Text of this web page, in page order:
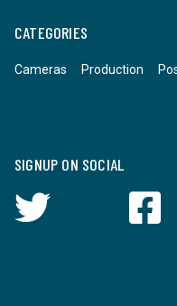
CATEGORIES
Cameras Production
SIGNUP ON SOCIAL